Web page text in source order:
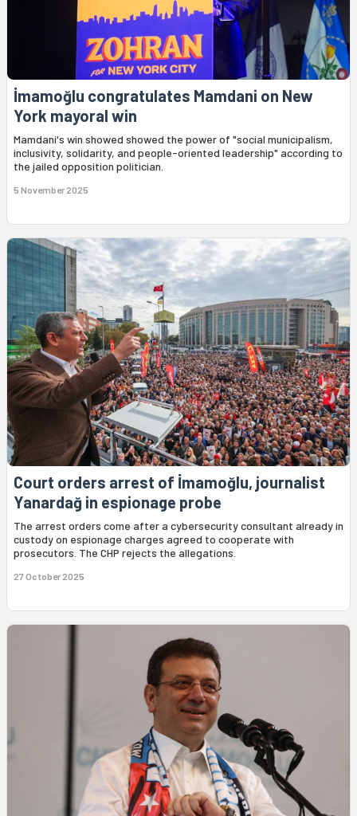
İmamoğlu congratulates Mamdani on New
York mayoral win
Mamdani's win showed showed the power of "social municipalism,
inclusivity, solidarity, and people-oriented leadership" according to
the jailed opposition politician.
5 November 2025
Court orders arrest of İmamoğlu, journalist
Yanardağ in espionage probe
The arrest orders come after a cybersecurity consultant already in
custody on espionage charges agreed to cooperate with
prosecutors. The CHP rejects the allegations.
27 October 2025